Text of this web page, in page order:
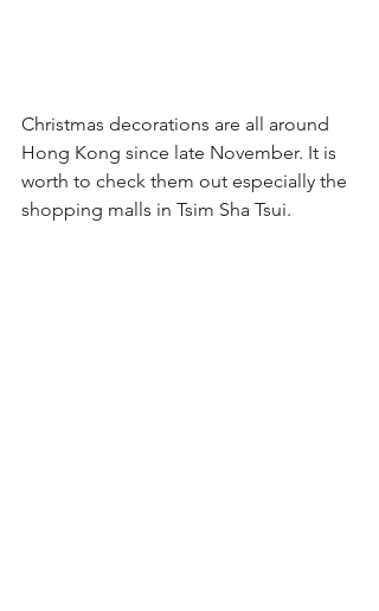
Christmas decorations are all around
Hong Kong since late November. It is
worth to check them out especially the
shopping malls in Tsim Sha Tsui.